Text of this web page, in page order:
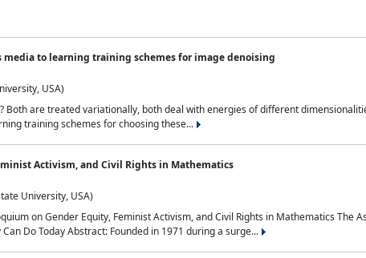
media to learning training schemes for image denoising
USA)
Both are treated variationally, both deal with energies of different
training schemes for choosing these...
Activism, and Civil Rights in Mathematics
University, USA)
on Gender Equity, Feminist Activism, and Civil Rights in Mathematics The
Do Today Abstract: Founded in 1971 during a surge...